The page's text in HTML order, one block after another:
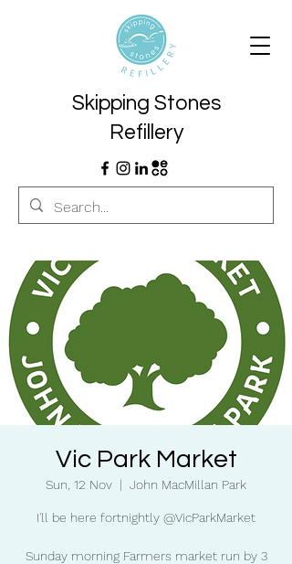
Skipping Stones
Refillery
Vic Park Market
Sun, 12 Nov
  |
John MacMillan Park
I'll be here fortnightly @VicParkMarket
Sunday morning Farmers market run by 3